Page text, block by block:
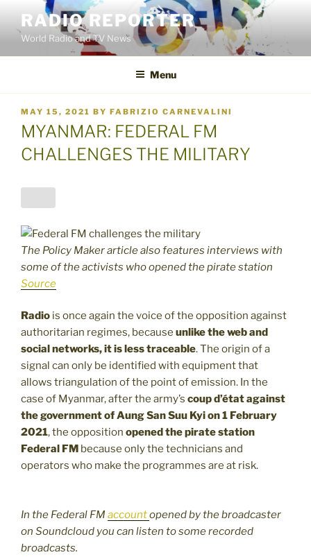
content
RADIO REPORTER
World Radio and TV News
Menu
POSTED
ON
MAY 15, 2021 BY FABRIZIO CARNEVALINI
MYANMAR: FEDERAL FM
CHALLENGES THE MILITARY
The Policy Maker article also features interviews with
some of the activists who opened the pirate station
Source
Radio is once again the voice of the opposition against
authoritarian regimes, because unlike the web and
social networks, it is less traceable. The origin of a
signal can only be identified with equipment that
allows triangulation of the point of emission. In the
case of Myanmar, after the army’s coup d’état against
the government of Aung San Suu Kyi on 1 February
2021, the opposition opened the pirate station
Federal FM because only the technicians and
operators who make the programmes are at risk.
In the Federal FM accountopened by the broadcaster
on Soundcloud you can listen to some recorded
broadcasts.